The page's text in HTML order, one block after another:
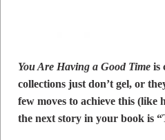
You Are Having a Good Time is
collections just don’t gel, or
few moves to achieve this
the next story in your book is